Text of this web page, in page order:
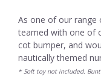
As one of our range
teamed with one of
cot bumper, and
nautically themed
* Soft toy not included.